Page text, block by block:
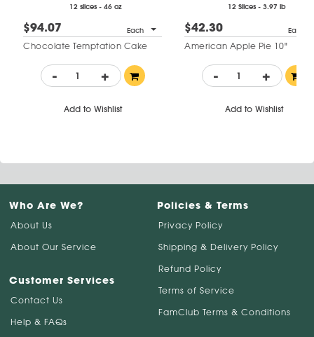
12 slices - 46 oz
$94.07 Each
Chocolate Temptation Cake
- +
Add to Wishlist
12 Slices - 3.97 lb
$42.30 Each
American Apple Pie 10"
- +
Add to Wishlist
Who Are We?
About Us
About Our Service
Customer Services
Contact Us
Help & FAQs
Policies & Terms
Privacy Policy
Shipping & Delivery Policy
Refund Policy
Terms of Service
FamClub Terms & Conditions